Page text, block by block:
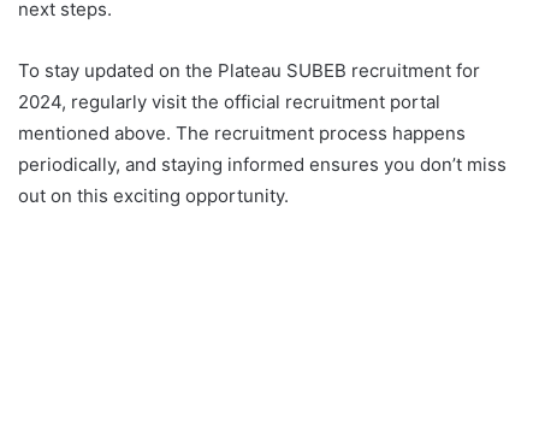
next steps.
To stay updated on the Plateau SUBEB recruitment for
2024, regularly visit the official recruitment portal
mentioned above. The recruitment process happens
periodically, and staying informed ensures you don’t miss
out on this exciting opportunity.